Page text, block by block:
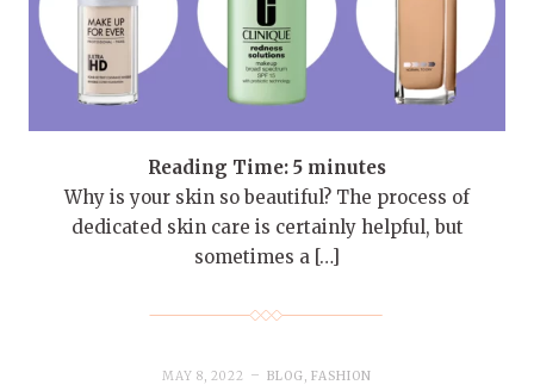
Reading Time: 5 minutes
Why is your skin so beautiful? The process of
dedicated skin care is certainly helpful, but
sometimes a […]
MAY 8, 2022 BLOG,FASHION